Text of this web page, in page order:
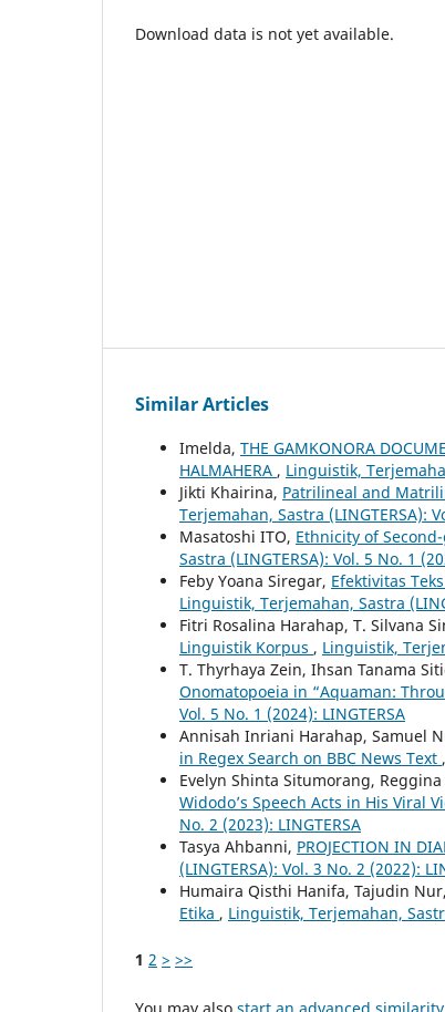
Download data is not yet available.
Similar Articles
Imelda, THE GAMKONORA
HALMAHERA , Linguistik,
Jikti Khairina, Patrilineal and
Terjemahan, Sastra (LINGTERSA):
Masatoshi ITO, Ethnicity of
Sastra (LINGTERSA): Vol. 5 No. 1
Feby Yoana Siregar, Efektivitas
Linguistik, Terjemahan, Sastra
Fitri Rosalina Harahap, T. Silvana
Linguistik Korpus , Linguistik,
T. Thyrhaya Zein, Ihsan Tanama
Onomatopoeia in “Aquaman:
Vol. 5 No. 1 (2024): LINGTERSA
Annisah Inriani Harahap, Samuel
in Regex Search on BBC News Text ,
Evelyn Shinta Situmorang,
Widodo’s Speech Acts in His Viral
No. 2 (2023): LINGTERSA
Tasya Ahbanni, PROJECTION IN
(LINGTERSA): Vol. 3 No. 2 (2022):
Humaira Qisthi Hanifa, Tajudin Nur,
Etika , Linguistik, Terjemahan,
1 2 > >>